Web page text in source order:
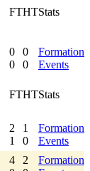
FTHTStats
0
0
0
0
Formation
Events
FTHTStats
2
1
1
0
Formation
Events
4
2
Formation